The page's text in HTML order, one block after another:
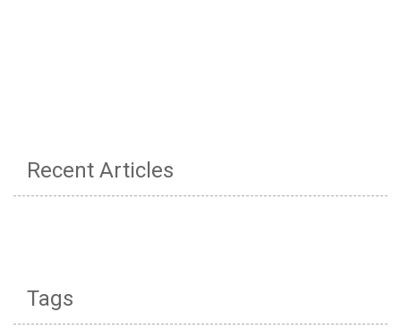
Recent Articles
Tags